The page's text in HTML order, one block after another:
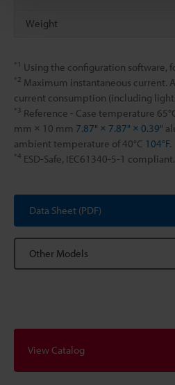
Weight
*1 Using the configuration software,
*2 Maximum instantaneous current.
current consumption (including
*3 Reference - Case temperature
mm × 10 mm 7.87" × 7.87" × 0.39"
ambient temperature of 40°C 104°F.
*4 ESD-Safe, IEC61340-5-1 compliant.
Data Sheet (PDF)
Other Models
View Catalog